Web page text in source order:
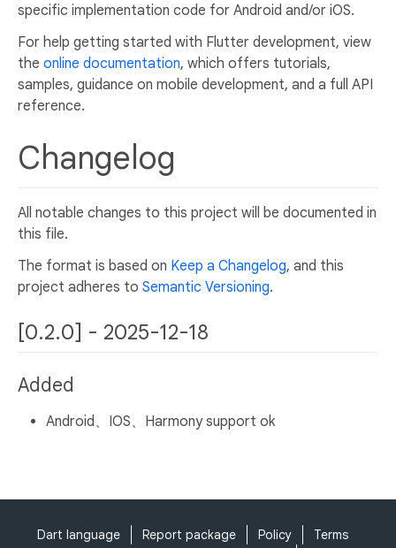
specific implementation code for Android and/or iOS.
For help getting started with Flutter development, view
the online documentation, which offers tutorials,
samples, guidance on mobile development, and a full API
reference.
Changelog
All notable changes to this project will be documented in
this file.
The format is based on Keep a Changelog, and this
project adheres to Semantic Versioning.
[0.2.0] - 2025-12-18
Added
Android、IOS、Harmony support ok
Dart language Report package Policy Terms